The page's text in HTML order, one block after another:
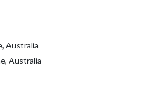
Australia
Australia